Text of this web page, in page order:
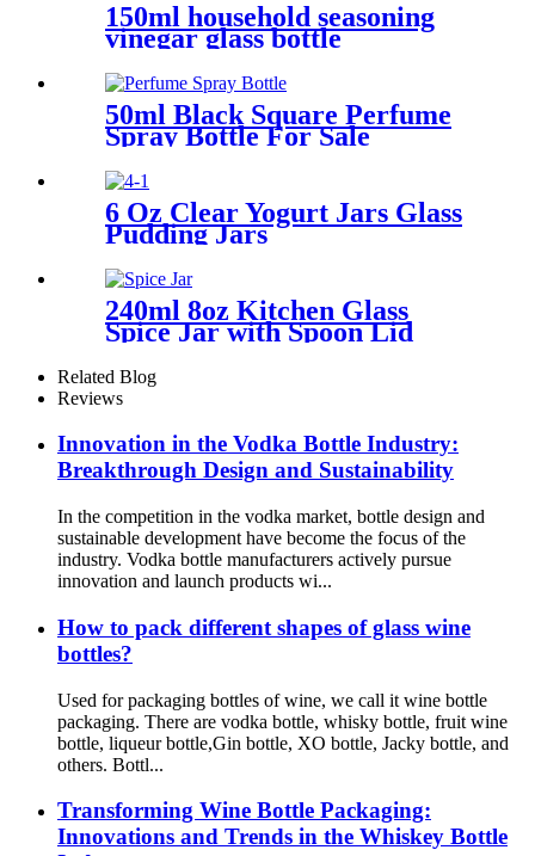
150ml household seasoning
vinegar glass bottle
50ml Black Square Perfume
Spray Bottle For Sale
6 Oz Clear Yogurt Jars Glass
Pudding Jars
240ml 8oz Kitchen Glass
Spice Jar with Spoon Lid
Related Blog
Reviews
Innovation in the Vodka Bottle Industry:
Breakthrough Design and Sustainability
In the competition in the vodka market, bottle design and
sustainable development have become the focus of the
industry. Vodka bottle manufacturers actively pursue
innovation and launch products wi...
How to pack different shapes of glass wine
bottles?
Used for packaging bottles of wine, we call it wine bottle
packaging. There are vodka bottle, whisky bottle, fruit wine
bottle, liqueur bottle,Gin bottle, XO bottle, Jacky bottle, and
others. Bottl...
Transforming Wine Bottle Packaging:
Innovations and Trends in the Whiskey Bottle